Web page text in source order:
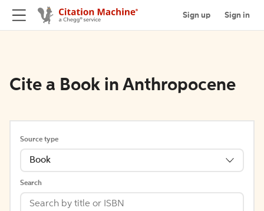
Sign up Sign in
Cite a Book in Anthropocene
Source type
Book
Search